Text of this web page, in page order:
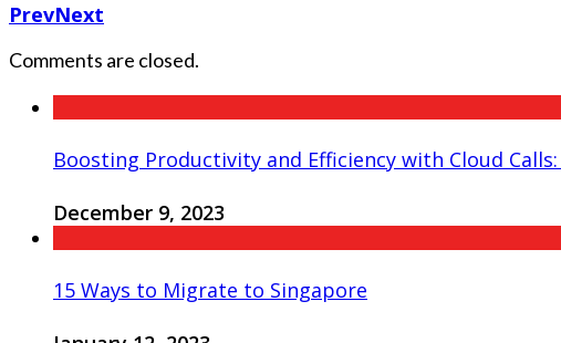
PrevNext
Comments are closed.
Boosting Productivity and Efficiency with Cloud
December 9, 2023
15 Ways to Migrate to Singapore